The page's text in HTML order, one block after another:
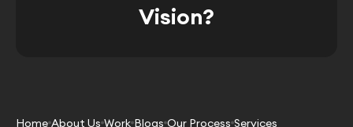
Vision?
Home About Us Work Blogs Our Process Services